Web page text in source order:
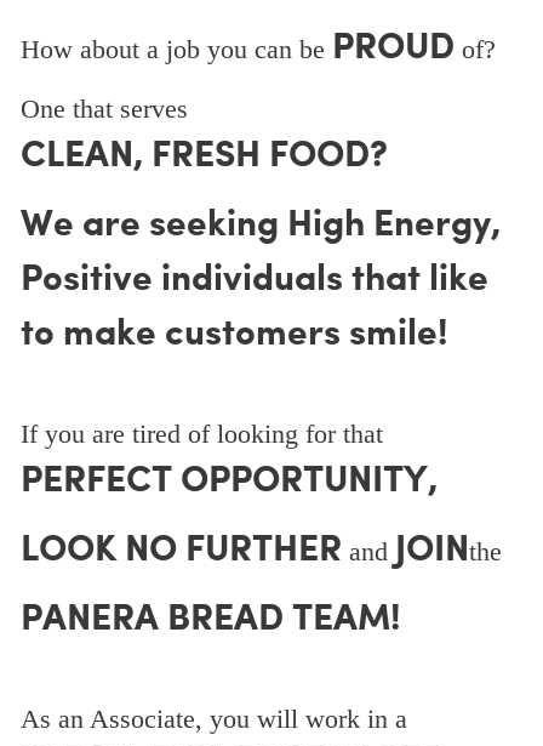
How about a job you can be PROUD of?
One that serves
CLEAN, FRESH FOOD?
We are seeking High Energy,
Positive individuals that like
to make customers smile!
If you are tired of looking for that
PERFECT OPPORTUNITY,
LOOK NO FURTHER and JOINthe
PANERA BREAD TEAM!
As an Associate, you will work in a